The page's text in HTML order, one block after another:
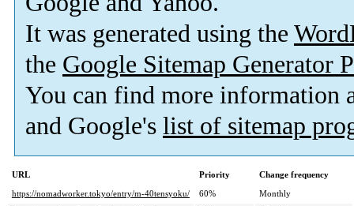
It was generated using the
the Google Sitemap Generator
You can find more information
and Google's list of sitemap
URL Priority
Change frequency
https://nomadworker.tokyo/entry/m-40tensyoku/
60%
Monthly